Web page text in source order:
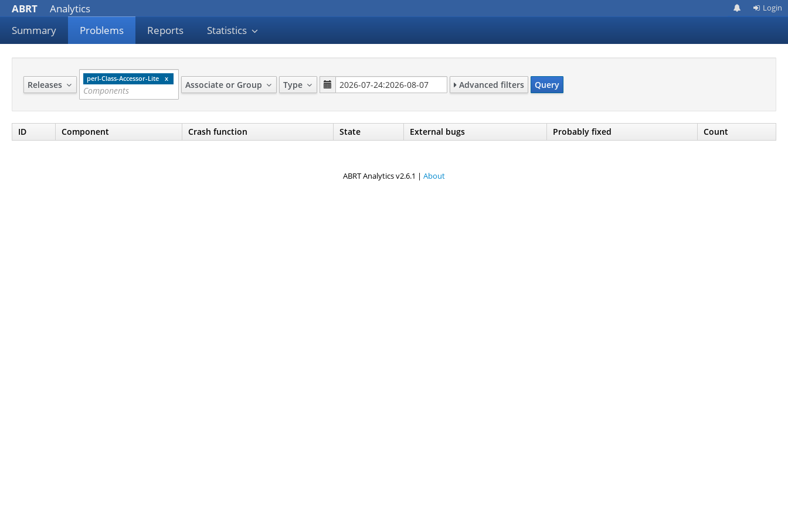
ABRT
Analytics
Summary
Problems Reports Statistics
Login
Releases
perl-Class-Accessor-Lite
Associate or Group Type Advanced filters Query
ID Component Crash function State External bugs Probably fixed Count
ABRT Analytics v2.6.1 | About